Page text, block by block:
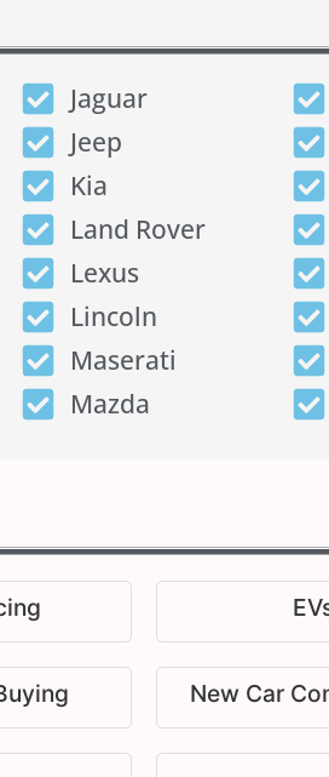
Jaguar
Jeep
Kia
Land Rover
Lexus
Lincoln
Maserati
Mazda
New Car